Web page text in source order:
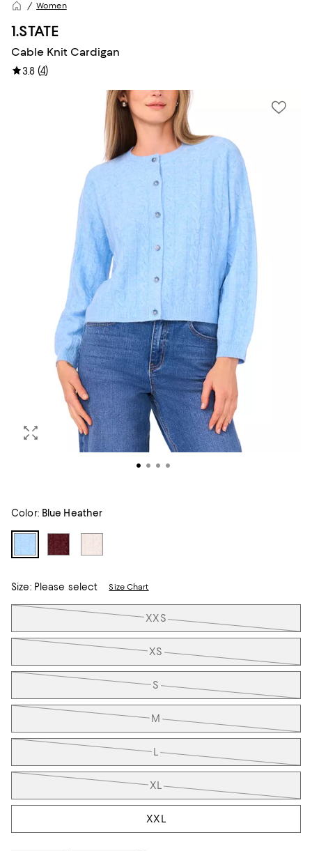
Women
1.STATE
Cable Knit Cardigan
3.8 (4)
Color: Blue Heather
Size:Please select Size Chart
Tiles
XXS
XS
S
M
L
XL
XXL